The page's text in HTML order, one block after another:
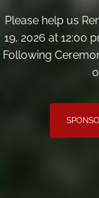
Please help us
19, 2026 at 12:00
Following